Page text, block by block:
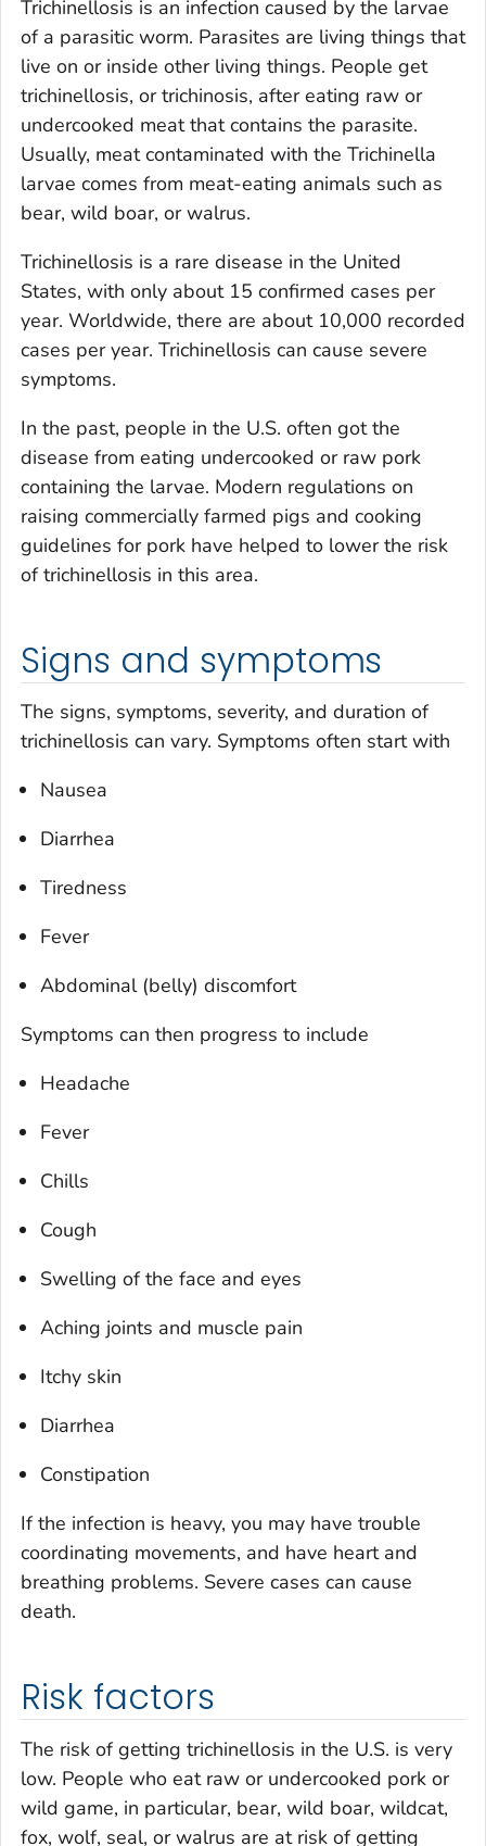
Trichinellosis is an infection caused by the larvae
of a parasitic worm. Parasites are living things that
live on or inside other living things. People get
trichinellosis, or trichinosis, after eating raw or
undercooked meat that contains the parasite.
Usually, meat contaminated with the Trichinella
larvae comes from meat-eating animals such as
bear, wild boar, or walrus.
Trichinellosis is a rare disease in the United
States, with only about 15 confirmed cases per
year. Worldwide, there are about 10,000 recorded
cases per year. Trichinellosis can cause severe
symptoms.
In the past, people in the U.S. often got the
disease from eating undercooked or raw pork
containing the larvae. Modern regulations on
raising commercially farmed pigs and cooking
guidelines for pork have helped to lower the risk
of trichinellosis in this area.
Signs and symptoms
The signs, symptoms, severity, and duration of
trichinellosis can vary. Symptoms often start with
Nausea
Diarrhea
Tiredness
Fever
Abdominal (belly) discomfort
Symptoms can then progress to include
Headache
Fever
Chills
Cough
Swelling of the face and eyes
Aching joints and muscle pain
Itchy skin
Diarrhea
Constipation
If the infection is heavy, you may have trouble
coordinating movements, and have heart and
breathing problems. Severe cases can cause
death.
Risk factors
The risk of getting trichinellosis in the U.S. is very
low. People who eat raw or undercooked pork or
wild game, in particular, bear, wild boar, wildcat,
fox, wolf, seal, or walrus are at risk of getting